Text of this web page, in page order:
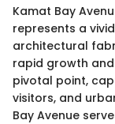
Kamat Bay
represents a
architectural
rapid growth
pivotal point,
visitors, and
Bay Avenue